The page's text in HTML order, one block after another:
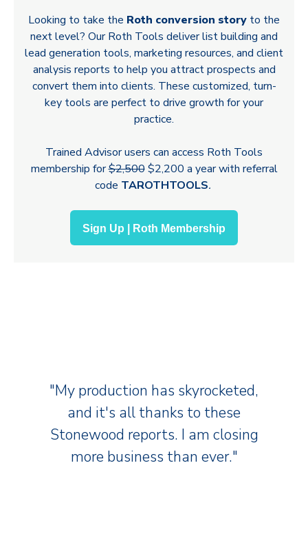
Looking to take the Roth conversion story to the
next level? Our Roth Tools deliver list building and
lead generation tools, marketing resources, and client
analysis reports to help you attract prospects and
convert them into clients. These customized, turn-
key tools are perfect to drive growth for your
practice.
Trained Advisor users can access Roth Tools
membership for$2,500$2,200 a year with referral
code TAROTHTOOLS.
Sign Up | Roth Membership
"My production has skyrocketed,
and it's all thanks to these
Stonewood reports. I am closing
more business than ever."